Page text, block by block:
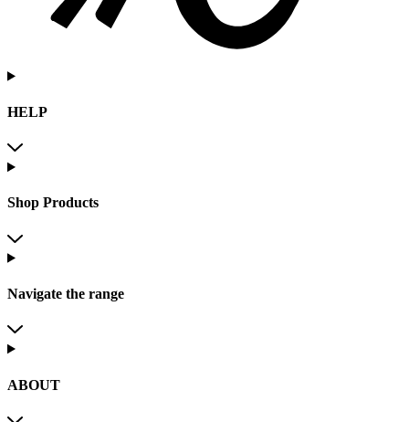
HELP
Shop Products
Navigate the range
ABOUT